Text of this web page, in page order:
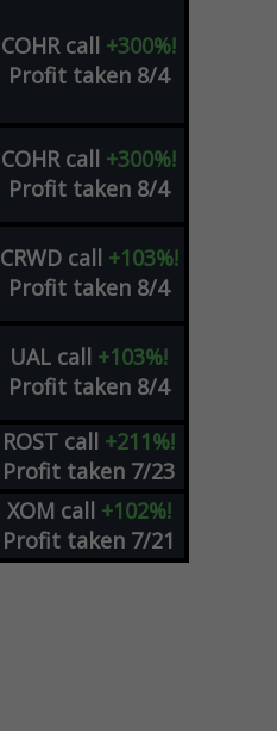
COHR call +300%!
Profit taken 8/4
COHR call +300%!
Profit taken 8/4
CRWD call +103%!
Profit taken 8/4
UAL call +103%!
Profit taken 8/4
ROST call +211%!
Profit taken 7/23
XOM call +102%!
Profit taken 7/21